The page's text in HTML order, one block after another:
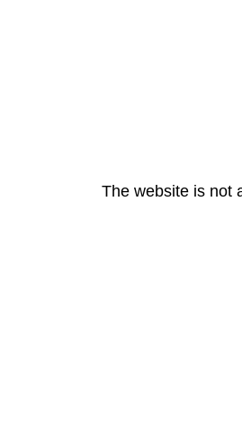
The website is not